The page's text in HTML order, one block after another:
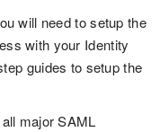
will need to setup the
with your Identity
guides to setup the
major SAML